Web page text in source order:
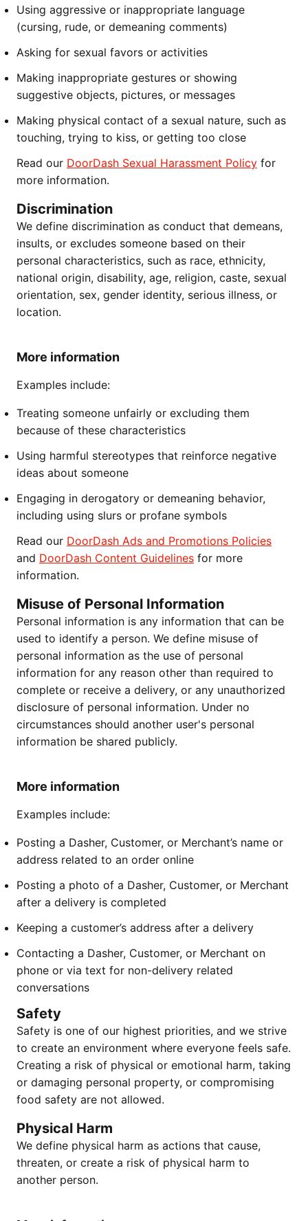
Using aggressive or inappropriate language
(cursing, rude, or demeaning comments)
Asking for sexual favors or activities
Making inappropriate gestures or showing
suggestive objects, pictures, or messages
Making physical contact of a sexual nature, such as
touching, trying to kiss, or getting too close
Read our DoorDash Sexual Harassment Policy for
more information.
Discrimination
We define discrimination as conduct that demeans,
insults, or excludes someone based on their
personal characteristics, such as race, ethnicity,
national origin, disability, age, religion, caste, sexual
orientation, sex, gender identity, serious illness, or
location.
More information
Examples include:
Treating someone unfairly or excluding them
because of these characteristics
Using harmful stereotypes that reinforce negative
ideas about someone
Engaging in derogatory or demeaning behavior,
including using slurs or profane symbols
Read our DoorDash Ads and Promotions Policies
and DoorDash Content Guidelines for more
information.
Misuse of Personal Information
Personal information is any information that can be
used to identify a person. We define misuse of
personal information as the use of personal
information for any reason other than required to
complete or receive a delivery, or any unauthorized
disclosure of personal information. Under no
circumstances should another user's personal
information be shared publicly.
More information
Examples include:
Posting a Dasher, Customer, or Merchant’s name or
address related to an order online
Posting a photo of a Dasher, Customer, or Merchant
after a delivery is completed
Keeping a customer’s address after a delivery
Contacting a Dasher, Customer, or Merchant on
phone or via text for non-delivery related
conversations
Safety
Safety is one of our highest priorities, and we strive
to create an environment where everyone feels safe.
Creating a risk of physical or emotional harm, taking
or damaging personal property, or compromising
food safety are not allowed.
Physical Harm
We define physical harm as actions that cause,
threaten, or create a risk of physical harm to
another person.